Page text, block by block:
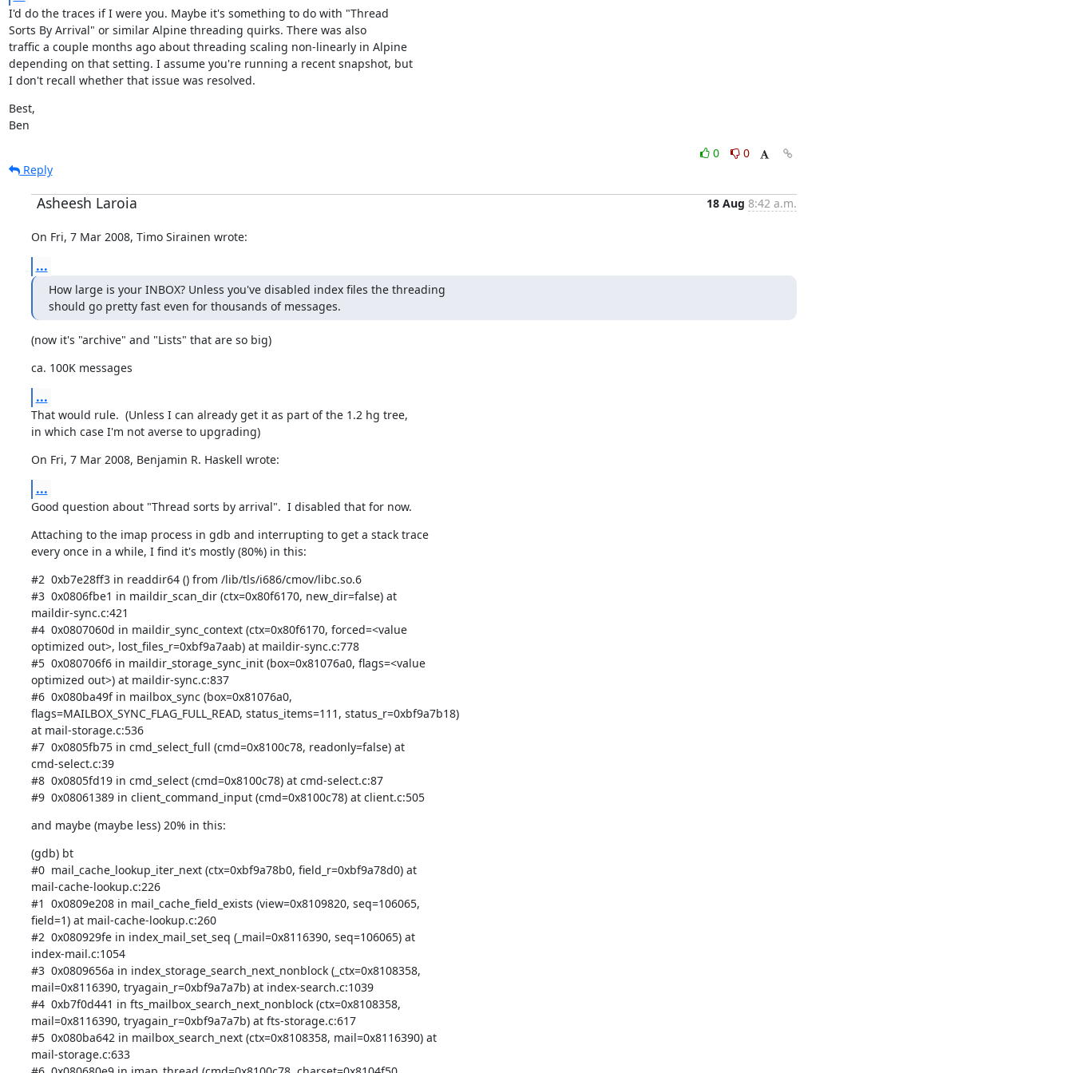
I'd do the traces if I were you. Maybe it's something to do with "Thread
Sorts By Arrival" or similar Alpine threading quirks. There was also
traffic a couple months ago about threading scaling non-linearly in Alpine
depending on that setting. I assume you're running a recent snapshot, but
I don't recall whether that issue was resolved.
Best,
Ben
0
0
Reply
Asheesh Laroia 18 Aug 8:42 a.m.
On Fri, 7 Mar 2008, Timo Sirainen wrote:
...
How large is your INBOX? Unless you've disabled index files the threading
should go pretty fast even for thousands of messages.
(now it's "archive" and "Lists" that are so big)
ca. 100K messages
...
That would rule.  (Unless I can already get it as part of the 1.2 hg tree,
in which case I'm not averse to upgrading)
On Fri, 7 Mar 2008, Benjamin R. Haskell wrote:
...
Good question about "Thread sorts by arrival".  I disabled that for now.
Attaching to the imap process in gdb and interrupting to get a stack trace
every once in a while, I find it's mostly (80%) in this:
#2  0xb7e28ff3 in readdir64 () from /lib/tls/i686/cmov/libc.so.6
#3  0x0806fbe1 in maildir_scan_dir (ctx=0x80f6170, new_dir=false) at
maildir-sync.c:421
#4  0x0807060d in maildir_sync_context (ctx=0x80f6170, forced=<value
optimized out>, lost_files_r=0xbf9a7aab) at maildir-sync.c:778
#5  0x080706f6 in maildir_storage_sync_init (box=0x81076a0, flags=<value
optimized out>) at maildir-sync.c:837
#6  0x080ba49f in mailbox_sync (box=0x81076a0,
flags=MAILBOX_SYNC_FLAG_FULL_READ, status_items=111, status_r=0xbf9a7b18)
at mail-storage.c:536
#7  0x0805fb75 in cmd_select_full (cmd=0x8100c78, readonly=false) at
cmd-select.c:39
#8  0x0805fd19 in cmd_select (cmd=0x8100c78) at cmd-select.c:87
#9  0x08061389 in client_command_input (cmd=0x8100c78) at client.c:505
and maybe (maybe less) 20% in this:
(gdb) bt
#0  mail_cache_lookup_iter_next (ctx=0xbf9a78b0, field_r=0xbf9a78d0) at
mail-cache-lookup.c:226
#1  0x0809e208 in mail_cache_field_exists (view=0x8109820, seq=106065,
field=1) at mail-cache-lookup.c:260
#2  0x080929fe in index_mail_set_seq (_mail=0x8116390, seq=106065) at
index-mail.c:1054
#3  0x0809656a in index_storage_search_next_nonblock (_ctx=0x8108358,
mail=0x8116390, tryagain_r=0xbf9a7a7b) at index-search.c:1039
#4  0xb7f0d441 in fts_mailbox_search_next_nonblock (ctx=0x8108358,
mail=0x8116390, tryagain_r=0xbf9a7a7b) at fts-storage.c:617
#5  0x080ba642 in mailbox_search_next (ctx=0x8108358, mail=0x8116390) at
mail-storage.c:633